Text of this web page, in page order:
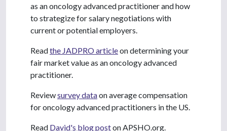
as an oncology advanced practitioner and how
to strategize for salary negotiations with
current or potential employers.
Readthe JADPRO articleon determining your
fair market value as an oncology advanced
practitioner.
Reviewsurvey dataon average compensation
for oncology advanced practitioners in the US.
Read David's blog poston APSHO.org.